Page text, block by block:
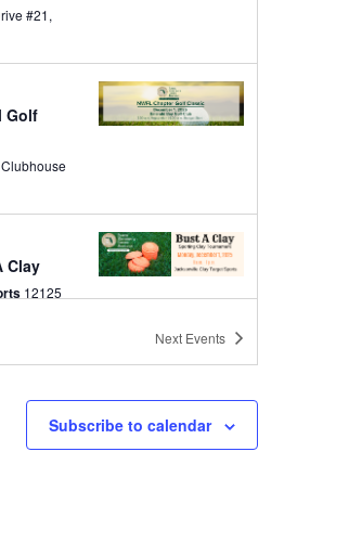
#21,
Golf
Clay
12125
SW
Next Events
Subscribe to calendar